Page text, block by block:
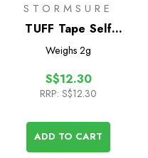
STORMSURE
TUFF Tape Self
Adhesive Repair
Weighs 2g
S$12.30
RRP: S$12.30
ADD TO CART